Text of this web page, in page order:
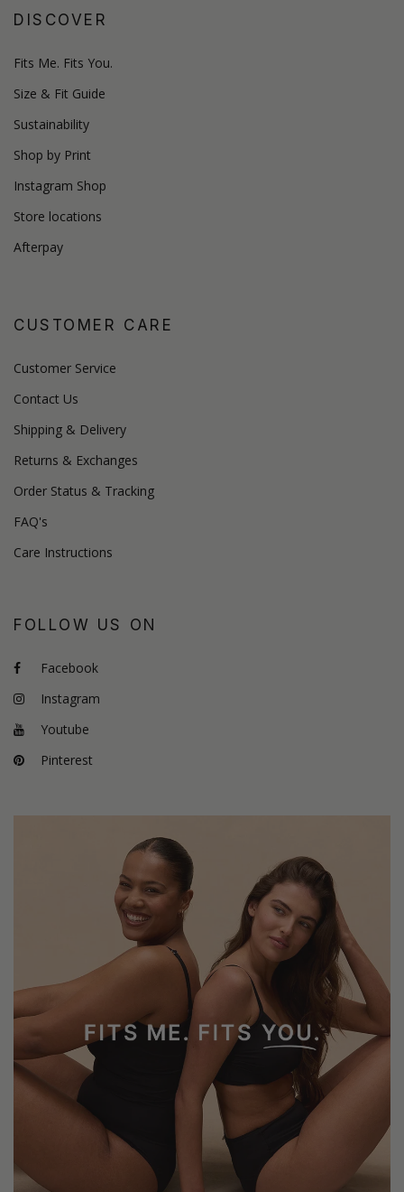
DISCOVER
Fits Me. Fits You.
Size & Fit Guide
Sustainability
Shop by Print
Instagram Shop
Store locations
Afterpay
CUSTOMER CARE
Customer Service
Contact Us
Shipping & Delivery
Returns & Exchanges
Order Status & Tracking
FAQ's
Care Instructions
FOLLOW US ON
Facebook
Instagram
Youtube
Pinterest